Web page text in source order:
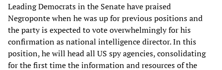
Leading Democrats in the Senate have praised
Negroponte when he was up for previous positions and
the party is expected to vote overwhelmingly for his
confirmation as national intelligence director. In this
position, he will head all US spy agencies, consolidating
for the first time the information and resources of the